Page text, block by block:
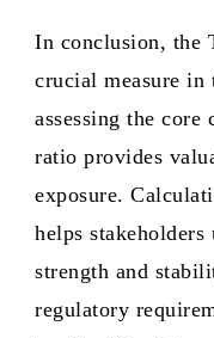
In conclusion, the
crucial measure
assessing the core
ratio provides
exposure.
helps
strength and
regulatory